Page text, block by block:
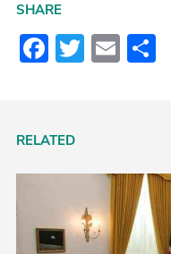
SHARE
Facebook
Twitter
Email
RELATED